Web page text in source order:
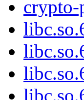
crypto-